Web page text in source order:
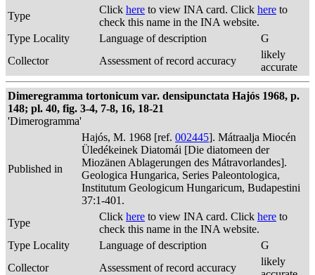
Type
Click here to view INA card. Click here to
check this name in the INA website.
Type Locality
Language of description
G
Collector
Assessment of record accuracy
likely
accurate
Dimeregramma tortonicum var. densipunctata Hajós 1968, p.
148; pl. 40, fig. 3-4, 7-8, 16, 18-21
'Dimerogramma'
Published in
Hajós, M. 1968 [ref. 002445]. Mátraalja Miocén
Üledékeinek Diatomái [Die diatomeen der
Miozänen Ablagerungen des Mátravorlandes].
Geologica Hungarica, Series Paleontologica,
Institutum Geologicum Hungaricum, Budapestini
37:1-401.
Type
Click here to view INA card. Click here to
check this name in the INA website.
Type Locality
Language of description
G
Collector
Assessment of record accuracy
likely